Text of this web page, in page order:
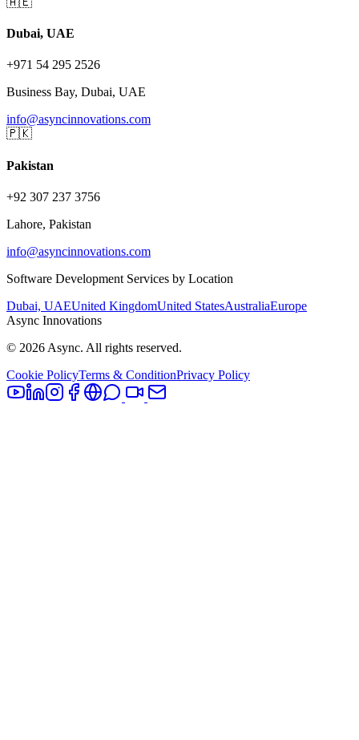
Dubai, UAE
+971 54 295 2526
Business Bay, Dubai, UAE
info@asyncinnovations.com
🇵🇰
Pakistan
+92 307 237 3756
Lahore, Pakistan
info@asyncinnovations.com
Software Development Services by Location
Dubai, UAEUnited KingdomUnited StatesAustraliaEurope
Async Innovations
© 2026 Async. All rights reserved.
Cookie PolicyTerms & ConditionPrivacy Policy